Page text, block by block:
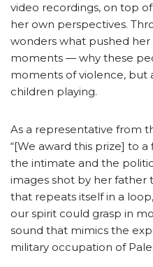
video recordings, on top
her own perspectives.
wonders what pushed
moments — why these
moments of violence, but
children playing.
As a representative from
“[We award this prize] to
the intimate and the
images shot by her father
that repeats itself in a
our spirit could grasp in
sound that mimics the
military occupation of